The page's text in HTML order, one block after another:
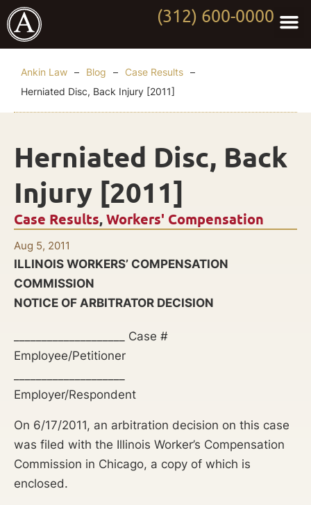
(312) 600-0000
Ankin Law – Blog – Case Results –
Herniated Disc, Back Injury [2011]
Case Results, Workers' Compensation
Aug 5, 2011
Herniated Disc, Back
Injury [2011]
ILLINOIS WORKERS’ COMPENSATION
COMMISSION
NOTICE OF ARBITRATOR DECISION
____________________ Case #
Employee/Petitioner
Employer/Respondent
On 6/17/2011, an arbitration decision on this case
was filed with the Illinois Worker’s Compensation
Commission in Chicago, a copy of which is
enclosed.